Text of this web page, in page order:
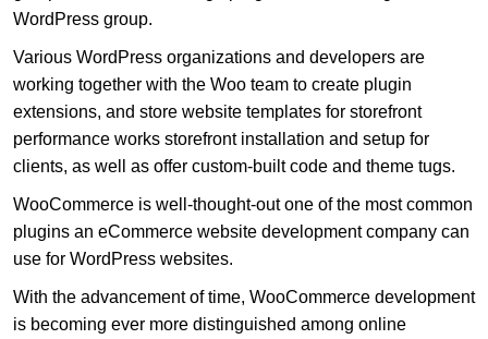
WordPress group.
Various WordPress organizations and developers are
working together with the Woo team to create plugin
extensions, and store website templates for storefront
performance works storefront installation and setup for
clients, as well as offer custom-built code and theme tugs.
WooCommerce is well-thought-out one of the most common
plugins an eCommerce website development company can
use for WordPress websites.
With the advancement of time, WooCommerce development
is becoming ever more distinguished among online